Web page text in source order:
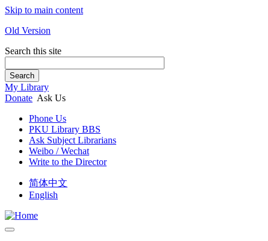
Skip to main content
Old Version
Search this site
Search
My Library
Donate Ask Us
Phone Us
PKU Library BBS
Ask Subject Librarians
Weibo / Wechat
Write to the Director
简体中文
English